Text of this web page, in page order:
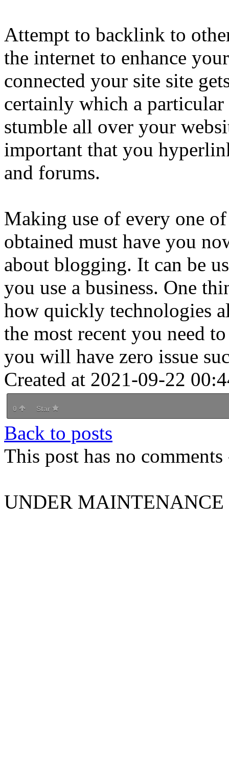
Attempt to backlink to
the internet to enhance
connected your site site
certainly which a
stumble all over your
important that you
and forums.
Making use of every one
obtained must have you
about blogging. It can be
you use a business. One
how quickly technologies
the most recent you need
you will have zero issue
Created at 2021-09-22
0 Star
Back to posts
This post has no
UNDER MAINTENANCE